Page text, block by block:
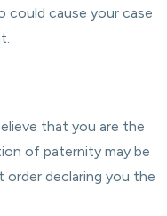
could cause your case
that you are the
of paternity may be
order declaring you the